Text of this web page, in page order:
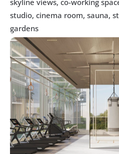
studio, cinema room, sauna,
gardens